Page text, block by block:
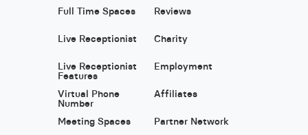
Full Time Spaces
Live Receptionist
Live Receptionist
Features
Virtual Phone
Number
Meeting Spaces
Reviews
Charity
Employment
Affiliates
Partner Network